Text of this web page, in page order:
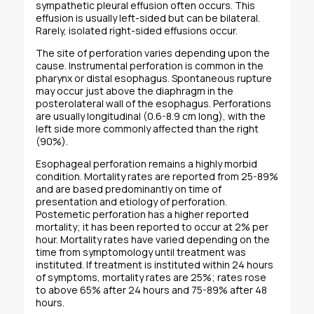
sympathetic pleural effusion often occurs. This
effusion is usually left-sided but can be bilateral.
Rarely, isolated right-sided effusions occur.
The site of perforation varies depending upon the
cause. Instrumental perforation is common in the
pharynx or distal esophagus. Spontaneous rupture
may occur just above the diaphragm in the
posterolateral wall of the esophagus. Perforations
are usually longitudinal (0.6-8.9 cm long), with the
left side more commonly affected than the right
(90%).
Esophageal perforation remains a highly morbid
condition. Mortality rates are reported from 25-89%
and are based predominantly on time of
presentation and etiology of perforation.
Postemetic perforation has a higher reported
mortality; it has been reported to occur at 2% per
hour. Mortality rates have varied depending on the
time from symptomology until treatment was
instituted. If treatment is instituted within 24 hours
of symptoms, mortality rates are 25%; rates rose
to above 65% after 24 hours and 75-89% after 48
hours.